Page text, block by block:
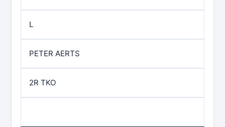
L
PETER AERTS
2R TKO